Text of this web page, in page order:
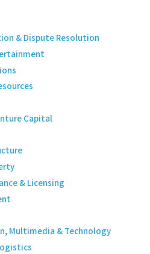
& Dispute Resolution
Capital
& Licensing
Multimedia & Technology